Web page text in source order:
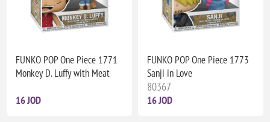
FUNKO POP One Piece 1771
Monkey D. Luffy with Meat
16 JOD
FUNKO POP One Piece 1773
Sanji in Love
80367
16 JOD